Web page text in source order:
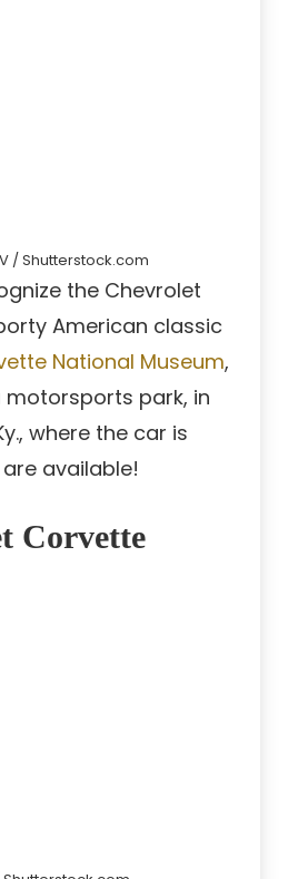
/ Shutterstock.com
the Chevrolet
American classic
National Museum,
park, in
where the car is
available!
Corvette